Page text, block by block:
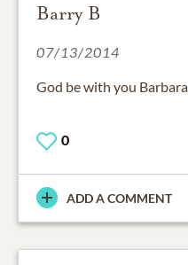
Barry B
07/13/2014
God be with you
0
ADD A COMMENT